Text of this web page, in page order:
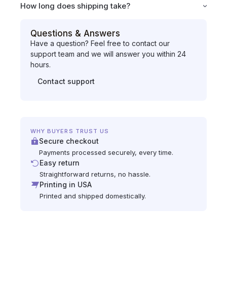
How long does shipping take?
Questions & Answers
Have a question? Feel free to contact our
support team and we will answer you within 24
hours.
Contact support
WHY BUYERS TRUST US
Secure checkout
Payments processed securely, every time.
Easy return
Straightforward returns, no hassle.
Printing in USA
Printed and shipped domestically.